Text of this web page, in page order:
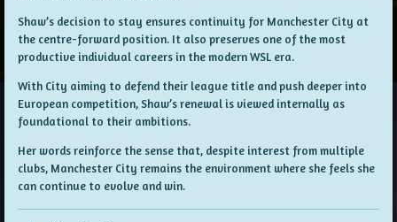
Shaw’s decision to stay ensures continuity for Manchester City at
the centre-forward position. It also preserves one of the most
productive individual careers in the modern WSL era.
With City aiming to defend their league title and push deeper into
European competition, Shaw’s renewal is viewed internally as
foundational to their ambitions.
Her words reinforce the sense that, despite interest from multiple
clubs, Manchester City remains the environment where she feels she
can continue to evolve and win.